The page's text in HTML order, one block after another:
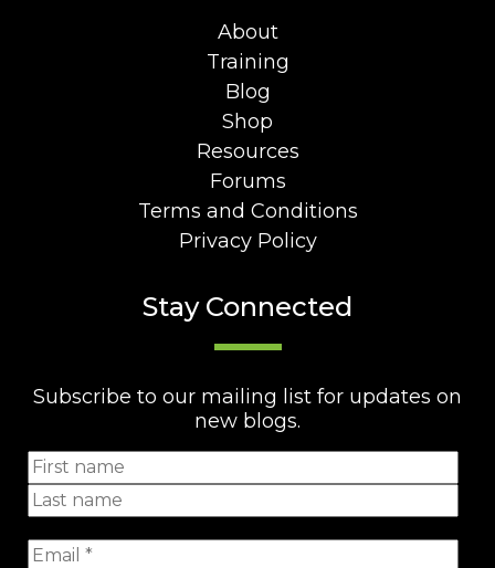
About
Training
Blog
Shop
Resources
Forums
Terms and Conditions
Privacy Policy
Stay Connected
Subscribe to our mailing list for updates on
new blogs.